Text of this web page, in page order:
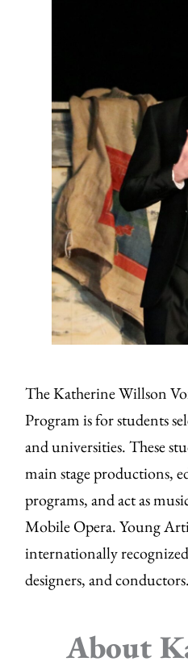
The Katherine Willson
Program is for students
and universities. These
main stage productions,
programs, and act as
Mobile Opera. Young
internationally
designers, and conductors.
About